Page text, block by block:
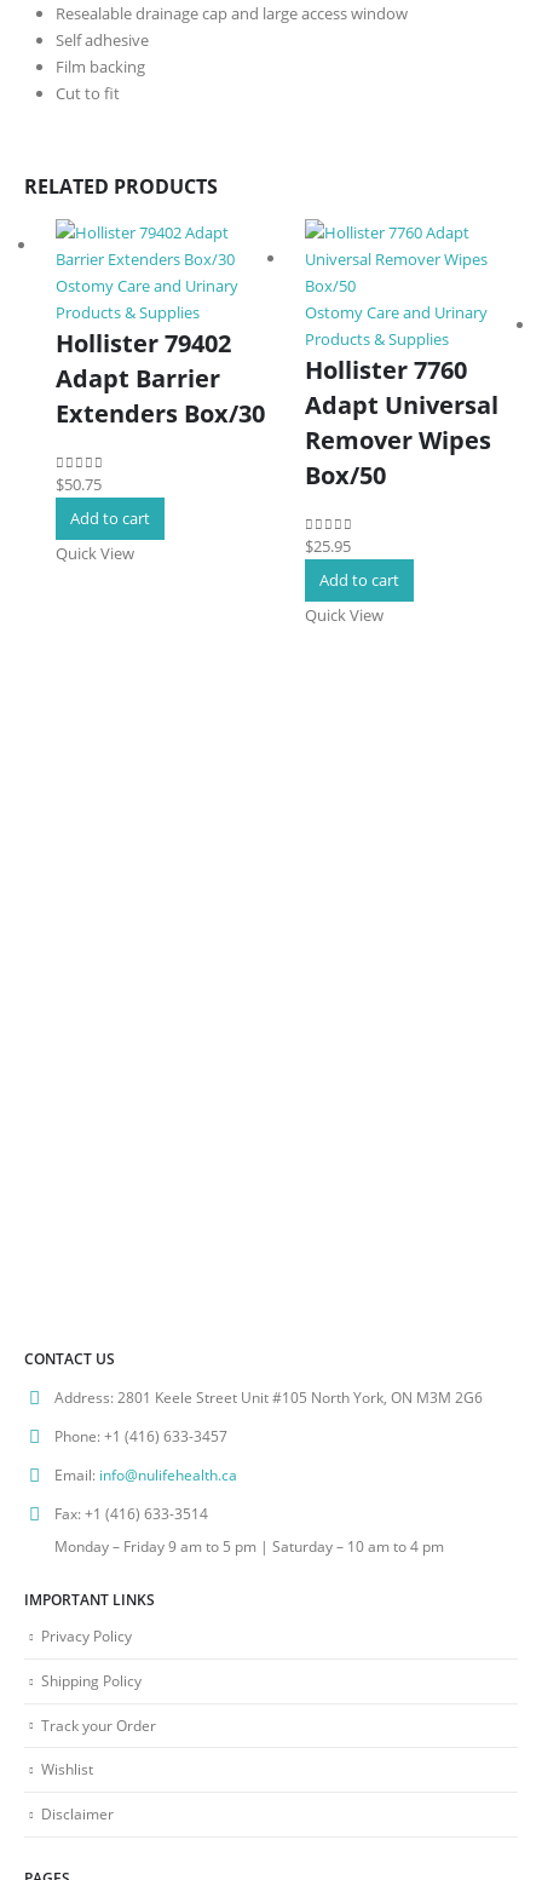
Resealable drainage cap and large access window
Self adhesive
Film backing
Cut to fit
RELATED PRODUCTS
Ostomy Care and Urinary
Products & Supplies
Hollister 79402
Adapt Barrier
Extenders Box/30
0out of 5
$50.75
Add to cart
Quick View
Ostomy Care and Urinary
Products & Supplies
Hollister 7760
Adapt Universal
Remover Wipes
Box/50
0out of 5
$25.95
Add to cart
Quick View
CONTACT US
Address:2801 Keele Street Unit #105 North York, ON M3M 2G6
Phone:+1 (416) 633-3457
Email: info@nulifehealth.ca
Fax:+1 (416) 633-3514
Monday – Friday 9 am to 5 pm | Saturday – 10 am to 4 pm
IMPORTANT LINKS
Privacy Policy
Shipping Policy
Track your Order
Wishlist
Disclaimer